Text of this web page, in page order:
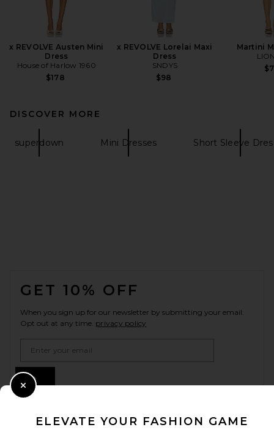
x REVOLVE Austen Mini
Dress
House of Harlow 1960
$178
x REVOLVE Lorelai Maxi
Dress
SNDYS
$98
Martini
DISCOVER MORE
superdown Mini Dresses Short Sleeve
GET 10% OFF
When you sign up for our newsletter by submitting your email.
Opt out at any time. privacy policy
ELEVATE YOUR FASHION GAME
Close Modal